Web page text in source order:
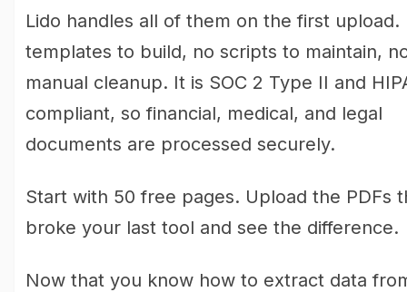
Lido handles all of them on the first upload.
templates to build, no scripts to maintain,
manual cleanup. It is SOC 2 Type II and
compliant, so financial, medical, and legal
documents are processed securely.
Start with 50 free pages. Upload the PDFs
broke your last tool and see the difference.
Now that you know how to extract data